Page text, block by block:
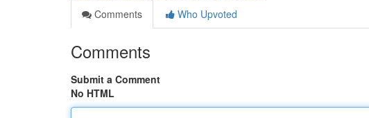
Comments
Who Upvoted
Comments
Submit a Comment
No HTML